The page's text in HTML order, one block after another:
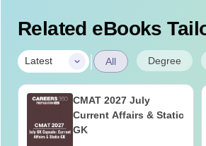
Related eBooks
Latest | All Degree
CMAT 2027 July
Current Affairs & Static
GK